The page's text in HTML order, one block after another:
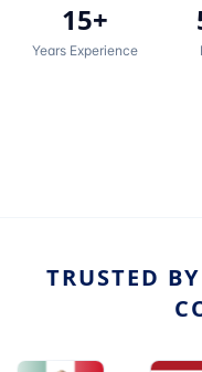
15+
Years Experience
TRUSTED